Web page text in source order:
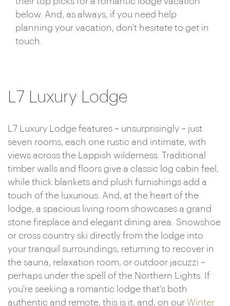
below. And, as always, if you need help
planning your vacation, don't hesitate to get in
touch.
L7 Luxury Lodge
L7 Luxury Lodge features – unsurprisingly – just
seven rooms, each one rustic and intimate, with
views across the Lappish wilderness. Traditional
timber walls and floors give a classic log cabin feel,
while thick blankets and plush furnishings add a
touch of the luxurious. And, at the heart of the
lodge, a spacious living room showcases a grand
stone fireplace and elegant dining area. Snowshoe
or cross country ski directly from the lodge into
your tranquil surroundings, returning to recover in
the sauna, relaxation room, or outdoor jacuzzi –
perhaps under the spell of the Northern Lights. If
you're seeking a romantic lodge that's both
authentic and remote, this is it, and, on our Winter